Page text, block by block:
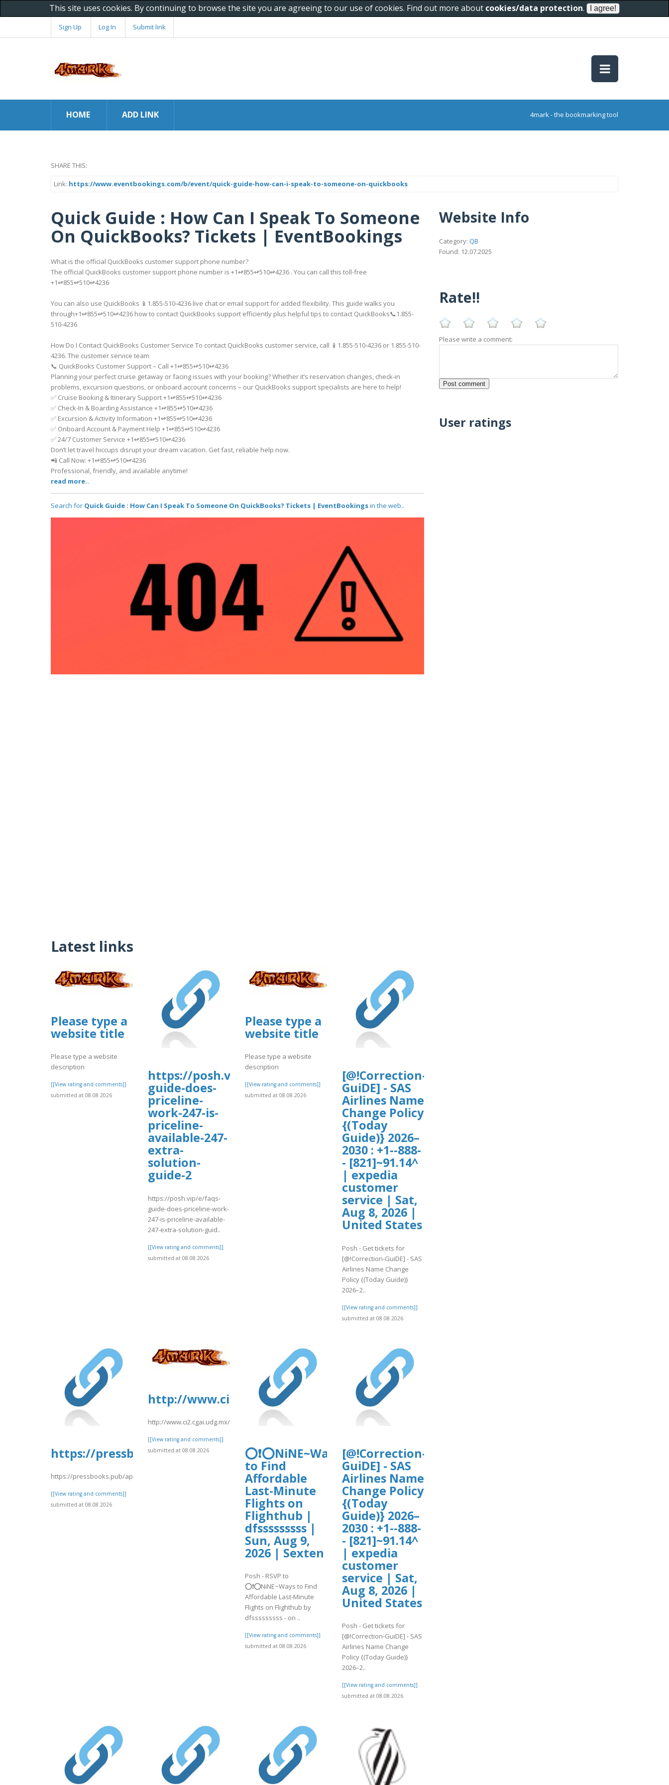
This site uses cookies. By continuing to browse the site you are agreeing to our use of cookies. Find out more about cookies/data protection.
Sign Up Log In Submit link
HOME ADD LINK 4mark - the bookmarking tool
SHARE THIS:
Link: https://www.eventbookings.com/b/event/quick-guide-how-can-i-speak-to-someone-on-quickbooks
Quick Guide : How Can I Speak To Someone
On QuickBooks? Tickets | EventBookings
What is the official QuickBooks customer support phone number?
The official QuickBooks customer support phone number is +1↫855↫510↫4236 . You can call this toll-free
+1↫855↫510↫4236
You can also use QuickBooks 📱1.855-510-4236 live chat or email support for added flexibility. This guide walks you
through+1↫855↫510↫4236 how to contact QuickBooks support efficiently plus helpful tips to contact QuickBooks📞1.855-
510-4236
How Do I Contact QuickBooks Customer Service To contact QuickBooks customer service, call 📱1.855-510-4236 or 1.855-510-
4236. The customer service team
📞 QuickBooks Customer Support – Call +1↫855↫510↫4236
Planning your perfect cruise getaway or facing issues with your booking? Whether it’s reservation changes, check-in
problems, excursion questions, or onboard account concerns – our QuickBooks support specialists are here to help!
✅ Cruise Booking & Itinerary Support +1↫855↫510↫4236
✅ Check-In & Boarding Assistance +1↫855↫510↫4236
✅ Excursion & Activity Information +1↫855↫510↫4236
✅ Onboard Account & Payment Help +1↫855↫510↫4236
✅ 24/7 Customer Service +1↫855↫510↫4236
Don’t let travel hiccups disrupt your dream vacation. Get fast, reliable help now.
📲 Call Now: +1↫855↫510↫4236
Professional, friendly, and available anytime!
read more..
Search for Quick Guide : How Can I Speak To Someone On QuickBooks? Tickets | EventBookingsin the web..
Latest links
Please type a
website title
Please type a website
description
[[View rating and comments]]
submitted at 08.08.2026
https://posh.vip/e/faqs-
guide-does-
priceline-
work-247-is-
priceline-
available-247-
extra-
solution-
guide-2
https://posh.vip/e/faqs-
guide-does-priceline-work-
247-is-priceline-available-
247-extra-solution-guid..
[[View rating and comments]]
submitted at 08.08.2026
Please type a
website title
Please type a website
description
[[View rating and comments]]
submitted at 08.08.2026
[@!Correction-
GuiDE] - SAS
Airlines Name
Change Policy
{(Today
Guide)} 2026–
2030 : +1--888-
- [821]~91.14^
| expedia
customer
service | Sat,
Aug 8, 2026 |
United States
Posh - Get tickets for
[@!Correction-GuiDE] - SAS
Airlines Name Change
Policy {(Today Guide)}
2026–2..
[[View rating and comments]]
submitted at 08.08.2026
https://pressbooks.pub/app/uploads/sites/30716/2026/08/Pricelinecc.pdf
https://pressbooks.pub/app/uploads/sites/30716/2026/08/Pricelinecc.pdf
[[View rating and comments]]
submitted at 08.08.2026
http://www.ci2.cgai.udg.mx/sites/default/files/webform/pea2026a/sun222.pdf
http://www.ci2.cgai.udg.mx/sites/default/files/webform/pea2026a/sun222.pdf
[[View rating and comments]]
submitted at 08.08.2026
⭕❗⭕NiNE~Ways
to Find
Affordable
Last-Minute
Flights on
Flighthub |
dfsssssssss |
Sun, Aug 9,
2026 | Sexten
Posh - RSVP to
⭕❗⭕NiNE~Ways to Find
Affordable Last-Minute
Flights on Flighthub by
dfsssssssss - on ..
[[View rating and comments]]
submitted at 08.08.2026
[@!Correction-
GuiDE] - SAS
Airlines Name
Change Policy
{(Today
Guide)} 2026–
2030 : +1--888-
- [821]~91.14^
| expedia
customer
service | Sat,
Aug 8, 2026 |
United States
Posh - Get tickets for
[@!Correction-GuiDE] - SAS
Airlines Name Change
Policy {(Today Guide)}
2026–2..
[[View rating and comments]]
submitted at 08.08.2026
Website Info
Category: QB
Found: 12.07.2025
Rate!!
Please write a comment:
User ratings